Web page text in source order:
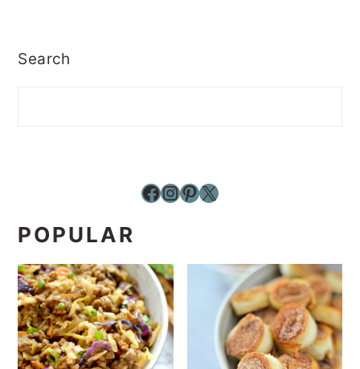
Search
Facebook InstagramPinterest X
POPULAR